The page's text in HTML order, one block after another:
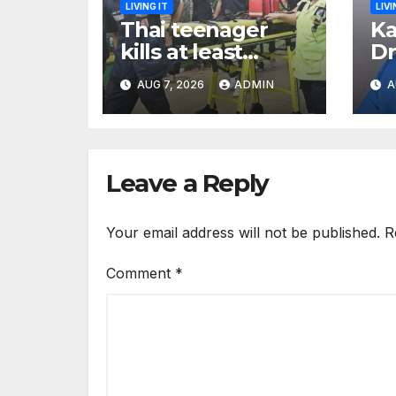
LIVING IT
Thai teenager
kills at least
seven and injures
more than 30 as
PM calls shooting
AUG 7, 2026 ADMIN
Leave a Reply
Your email address will not be published.
Comment *